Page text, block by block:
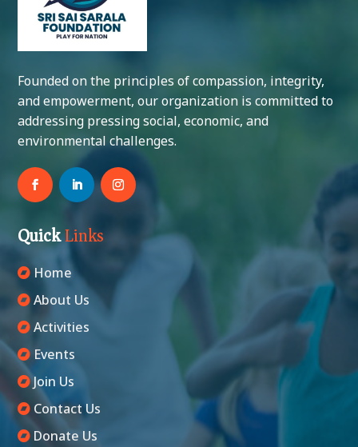
Founded on the principles of compassion, integrity,
and empowerment, our organization is committed to
addressing pressing social, economic, and
environmental challenges.
QuickLinks
Home
About Us
Activities
Events
Join Us
Contact Us
Donate Us